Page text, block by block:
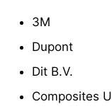
3M
Dupont
Dit B.V.
Composites